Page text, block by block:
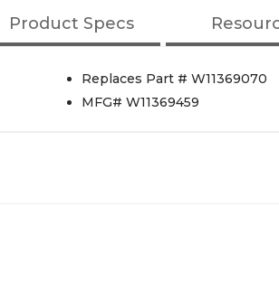
Product Specs
Replaces Part # W11369070
MFG# W11369459